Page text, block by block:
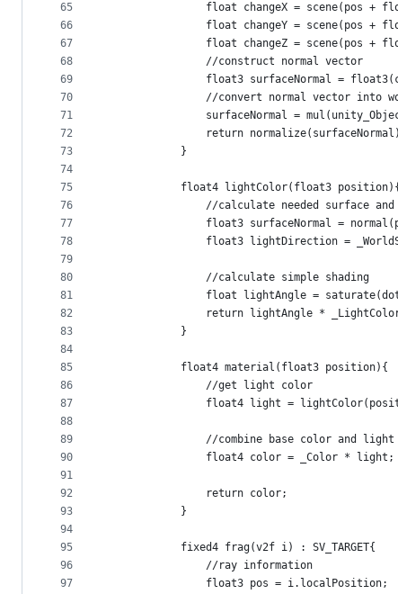
65
66
67
68
69
70
71
72
73
74
75
76
77
78
79
80
81
82
83
84
85
86
87
88
89
90
91
92
93
94
95
96
97
float changeX = scene(pos +
float changeY = scene(pos +
float changeZ = scene(pos +
                //construct normal vector
float3 surfaceNormal =
//convert normal vector into
surfaceNormal =
return
            }
            float4 lightColor(float3 position){
//calculate needed surface and
float3 surfaceNormal =
float3 lightDirection =
                //calculate simple shading
float lightAngle =
return lightAngle *
            }
            float4 material(float3 position){
                //get light color
float4 light =
//combine base color and light
                float4 color = _Color * light;
                return color;
            }
            fixed4 frag(v2f i) : SV_TARGET{
                //ray information
                float3 pos = i.localPosition;